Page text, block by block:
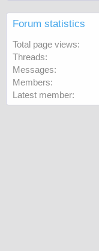
Forum statistics
Total page views
Threads
Messages
Members
Latest member